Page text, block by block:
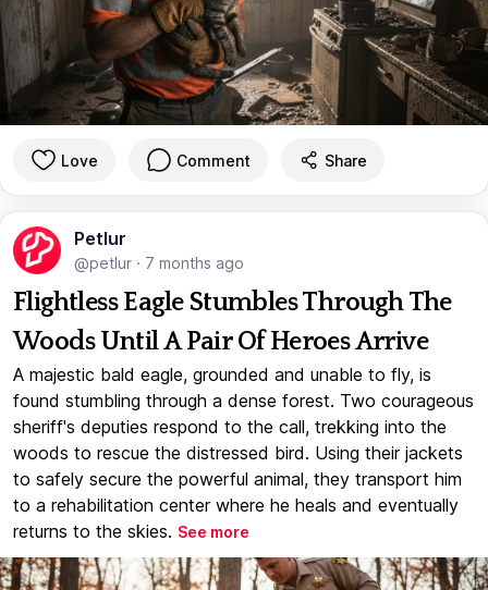
Love Comment Share
Petlur
@petlur · 7 months ago
Flightless Eagle Stumbles Through The
Woods Until A Pair Of Heroes Arrive
A majestic bald eagle, grounded and unable to fly, is
found stumbling through a dense forest. Two courageous
sheriff's deputies respond to the call, trekking into the
woods to rescue the distressed bird. Using their jackets
to safely secure the powerful animal, they transport him
to a rehabilitation center where he heals and eventually
returns to the skies. See more